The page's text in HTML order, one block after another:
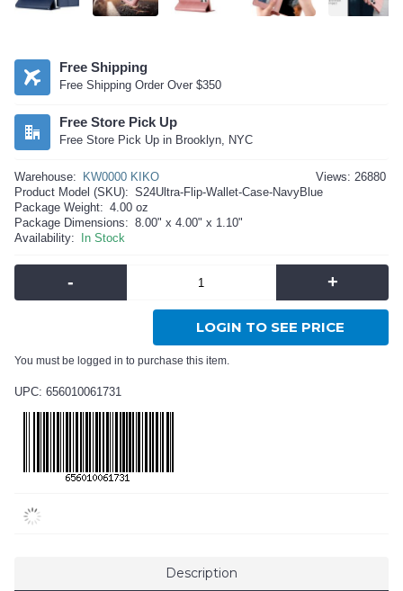
Free Shipping
Free Shipping Order Over $350
Free Store Pick Up
Free Store Pick Up in Brooklyn, NYC
Views: 26880
Warehouse:
KW0000 KIKO
Product Model (SKU): S24Ultra-Flip-Wallet-Case-NavyBlue
Package Weight: 4.00 oz
Package Dimensions: 8.00" x 4.00" x 1.10"
Availability:
In Stock
- +
LOGIN TO SEE PRICE
You must be logged in to purchase this item.
UPC: 656010061731
Description